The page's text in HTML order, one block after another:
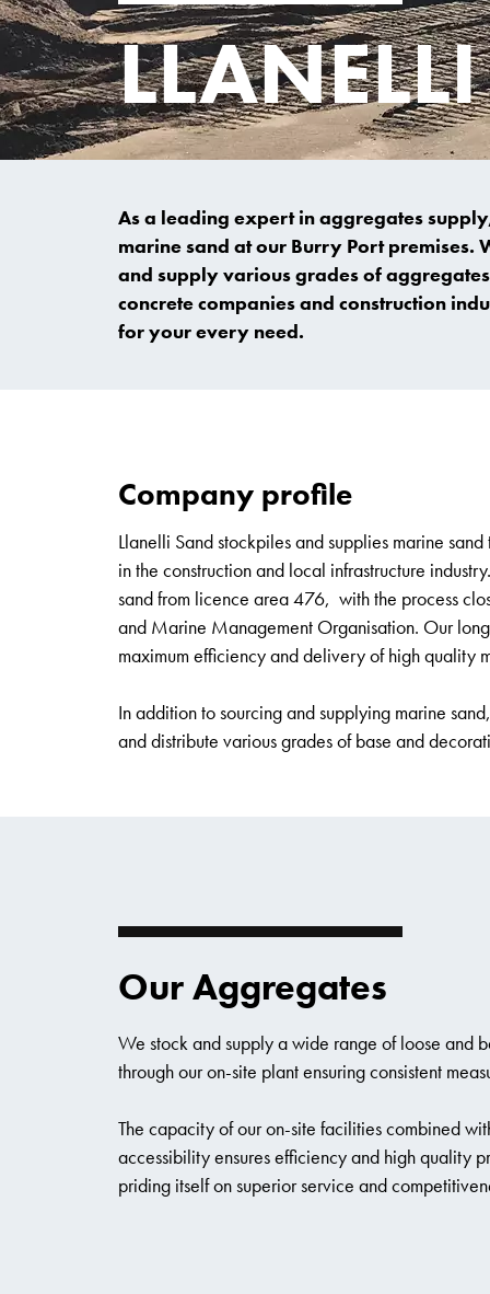
As a leading expert in aggregates
marine sand at our Burry Port premises.
and supply various grades of
concrete companies and construction
for your every need.
Company profile
Llanelli Sand stockpiles and supplies marine
in the construction and local infrastructure
sand from licence area 476, with the process
and Marine Management Organisation. Our
maximum efficiency and delivery of high quality
In addition to sourcing and supplying marine
and distribute various grades of base and
Our Aggregates
We stock and supply a wide range of loose and
through our on-site plant ensuring consistent
The capacity of our on-site facilities combined
accessibility ensures efficiency and high quality
priding itself on superior service and